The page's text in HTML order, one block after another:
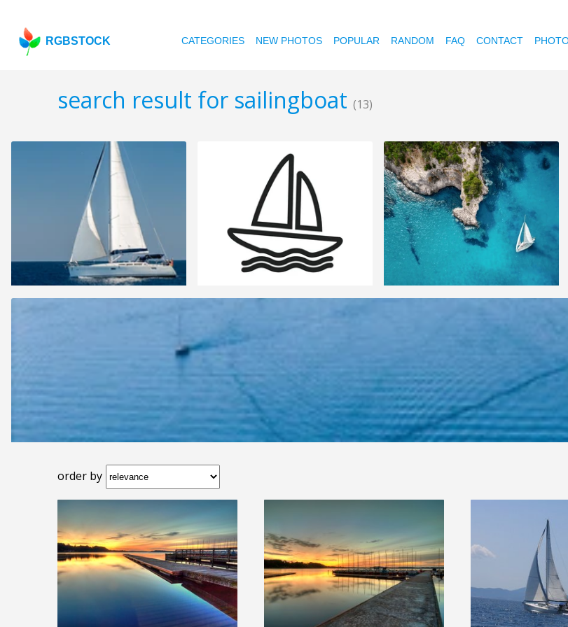
RGBSTOCK CATEGORIES NEW PHOTOS POPULAR RANDOM FAQ CONTACT
search result for sailingboat (13)
order by